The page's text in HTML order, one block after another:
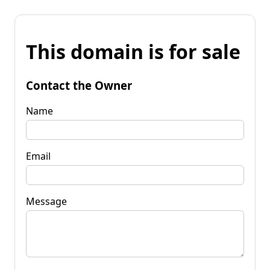
This domain is for sale
Contact the Owner
Name
Email
Message